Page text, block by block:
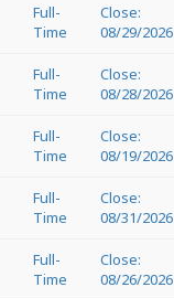
Full-
Time
Close:
08/29/2026
Full-
Time
Close:
08/28/2026
Full-
Time
Close:
08/19/2026
Full-
Time
Close:
08/31/2026
Full-
Time
Close:
08/26/2026